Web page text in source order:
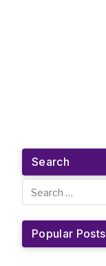
Search
Popular Posts